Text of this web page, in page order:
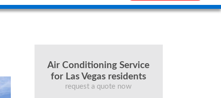
Air Conditioning Service
for Las Vegas residents
request a quote now